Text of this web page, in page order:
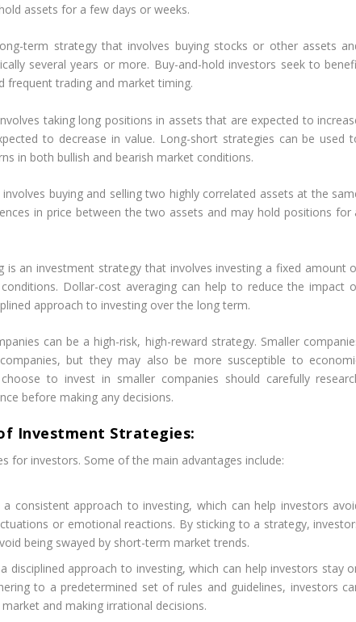
assets for a few days or weeks.
term strategy that involves buying stocks or other assets
several years or more. Buy-and-hold investors seek to
trading and market timing.
taking long positions in assets that are expected to
to decrease in value. Long-short strategies can be used
in both bullish and bearish market conditions.
buying and selling two highly correlated assets at the
in price between the two assets and may hold positions for
is an investment strategy that involves investing a fixed amount
Dollar-cost averaging can help to reduce the impact
approach to investing over the long term.
can be a high-risk, high-reward strategy. Smaller
but they may also be more susceptible to
to invest in smaller companies should carefully
before making any decisions.
Investment Strategies:
for investors. Some of the main advantages include:
consistent approach to investing, which can help investors
or emotional reactions. By sticking to a strategy,
being swayed by short-term market trends.
disciplined approach to investing, which can help investors stay
to a predetermined set of rules and guidelines, investors
and making irrational decisions.